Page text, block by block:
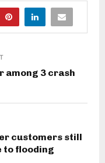
among 3 crash
customers still
flooding